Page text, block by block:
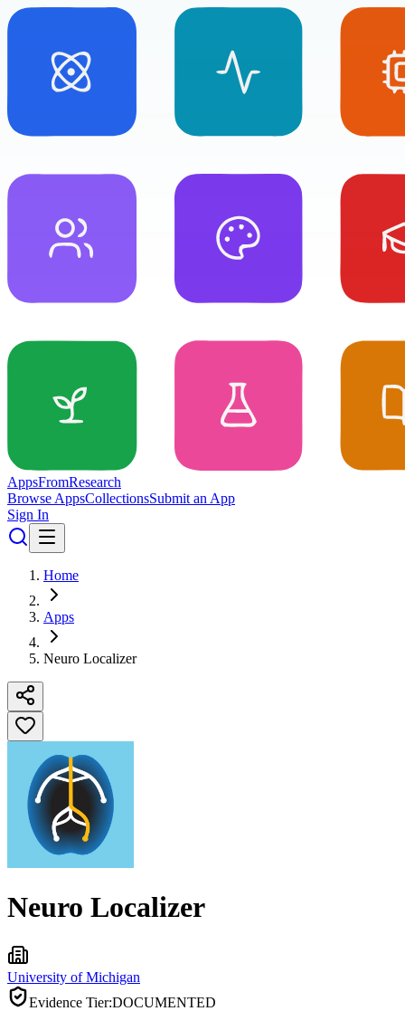
AppsFromResearch
Browse AppsCollectionsSubmit an App
Sign In
Home
Apps
Neuro Localizer
Neuro Localizer
University of Michigan
Evidence Tier:DOCUMENTED